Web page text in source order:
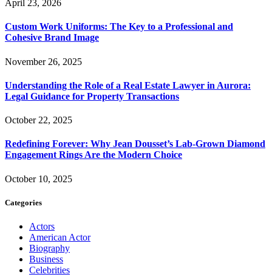
April 23, 2026
Custom Work Uniforms: The Key to a Professional and
Cohesive Brand Image
November 26, 2025
Understanding the Role of a Real Estate Lawyer in Aurora:
Legal Guidance for Property Transactions
October 22, 2025
Redefining Forever: Why Jean Dousset’s Lab-Grown Diamond
Engagement Rings Are the Modern Choice
October 10, 2025
Categories
Actors
American Actor
Biography
Business
Celebrities